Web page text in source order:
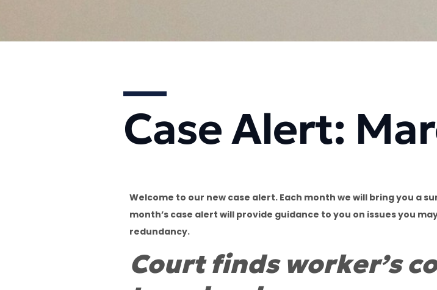
Case Alert:
Welcome to our new case alert. Each month we will bring you a
month’s case alert will provide guidance to you on issues you
redundancy.
Court finds worker’s